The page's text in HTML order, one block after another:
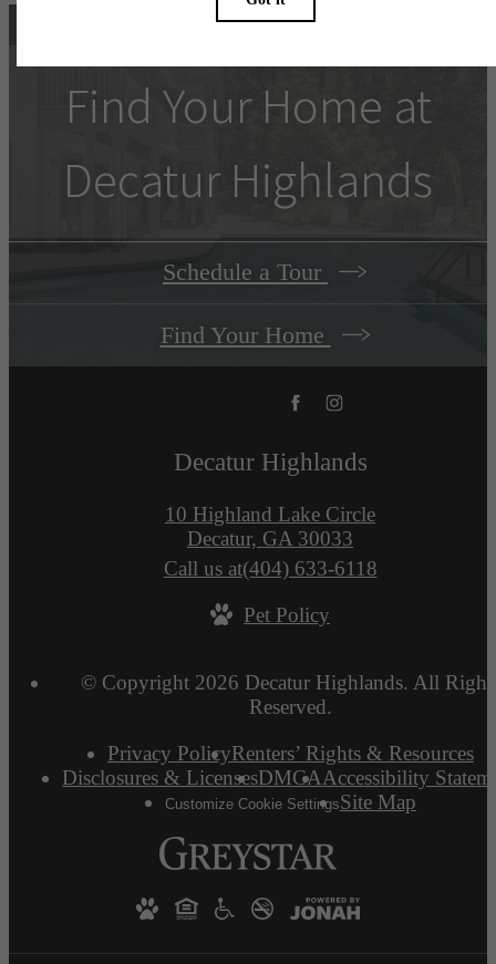
Find Your Home at
Decatur Highlands
Schedule a Tour
Find Your Home
Decatur Highlands
10 Highland Lake Circle
Decatur, GA 30033
Call us at(404) 633-6118
Pet Policy
© Copyright 2026 Decatur Highlands. All
Reserved.
Privacy PolicyRenters’ Rights & Resources
Disclosures & LicensesDMCAAccessibility
Customize Cookie SettingsSite Map